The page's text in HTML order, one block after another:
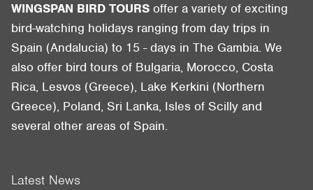
WINGSPAN BIRD TOURS offer a variety of exciting
bird-watching holidays ranging from day trips in
Spain (Andalucia) to 15 - days in The Gambia. We
also offer bird tours of Bulgaria, Morocco, Costa
Rica, Lesvos (Greece), Lake Kerkini (Northern
Greece), Poland, Sri Lanka, Isles of Scilly and
several other areas of Spain.
Latest News